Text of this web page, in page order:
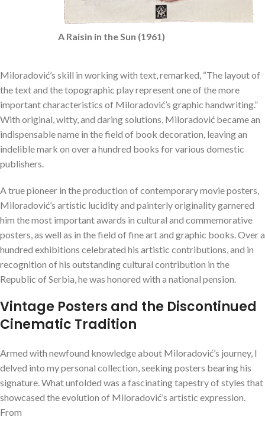
A Raisin in the Sun (1961)
Miloradović’s skill in working with text, remarked, “The layout of
the text and the topographic play represent one of the more
important characteristics of Miloradović’s graphic handwriting.”
With original, witty, and daring solutions, Miloradović became an
indispensable name in the field of book decoration, leaving an
indelible mark on over a hundred books for various domestic
publishers.
A true pioneer in the production of contemporary movie posters,
Miloradović’s artistic lucidity and painterly originality garnered
him the most important awards in cultural and commemorative
posters, as well as in the field of fine art and graphic books. Over a
hundred exhibitions celebrated his artistic contributions, and in
recognition of his outstanding cultural contribution in the
Republic of Serbia, he was honored with a national pension.
Vintage Posters and the Discontinued
Cinematic Tradition
Armed with newfound knowledge about Miloradović’s journey, I
delved into my personal collection, seeking posters bearing his
signature. What unfolded was a fascinating tapestry of styles that
showcased the evolution of Miloradović’s artistic expression.
From